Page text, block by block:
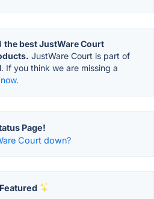
the best JustWare Court
JustWare Court is part of
If you think we are missing a
Page!
Court down?
Featured